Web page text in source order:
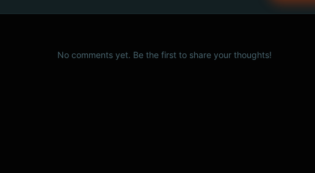
No comments yet. Be the first to share your thoughts!